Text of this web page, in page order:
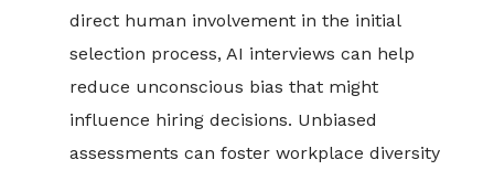
direct human involvement in the initial
selection process, AI interviews can help
reduce unconscious bias that might
influence hiring decisions. Unbiased
assessments can foster workplace diversity